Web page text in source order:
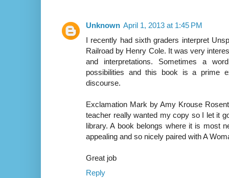
Unknown April 1, 2013 at 1:45 PM
I recently had sixth graders interpret
Railroad by Henry Cole. It was very
and interpretations. Sometimes a
possibilities and this book is a prime
discourse.
Exclamation Mark by Amy Krouse
teacher really wanted my copy so I let it
library. A book belongs where it is most
appealing and so nicely paired with A
Great job
Reply